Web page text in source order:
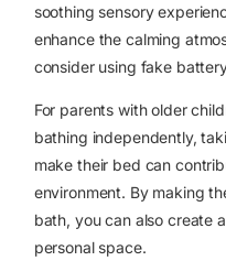
soothing sensory
enhance the calming
consider using fake
For parents with older
bathing independently,
make their bed can
environment. By making
bath, you can also create
personal space.